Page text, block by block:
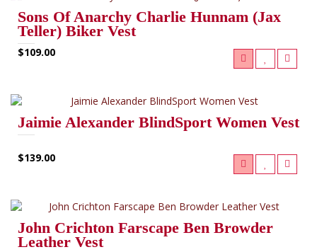
Sons Of Anarchy Charlie Hunnam (Jax
Teller) Biker Vest
$109.00
Jaimie Alexander BlindSport Women Vest
$139.00
John Crichton Farscape Ben Browder
Leather Vest